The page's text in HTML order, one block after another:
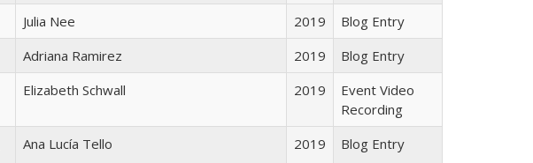
Julia Nee 2019
Blog Entry
Adriana Ramirez 2019
Blog Entry
Elizabeth Schwall 2019
Event Video
Recording
Ana Lucía Tello 2019 Blog Entry